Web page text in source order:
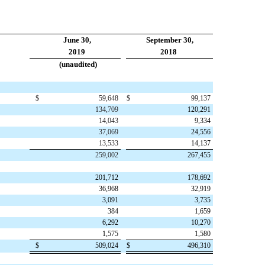
June 30,
September 30,
2019
2018
(unaudited)
$ 59,648 $
99,137
134,709
120,291
14,043
9,334
37,069
24,556
13,533
14,137
259,002
267,455
201,712
178,692
36,968
32,919
3,091
3,735
384
1,659
6,292
10,270
1,575
1,580
$
509,024 $ 496,310